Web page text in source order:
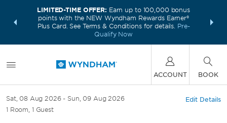
deals—
LIMITED-TIME OFFER: Earn up to 100,000 bonus
points with the NEW Wyndham Rewards Earner®
Plus Card. See Terms & Conditions for details. Pre-
Qualify Now
FREE
ACCOUNT BOOK
Sat, 08 Aug 2026
Sun, 09 Aug 2026
1 Room, 1 Guest
Edit Details